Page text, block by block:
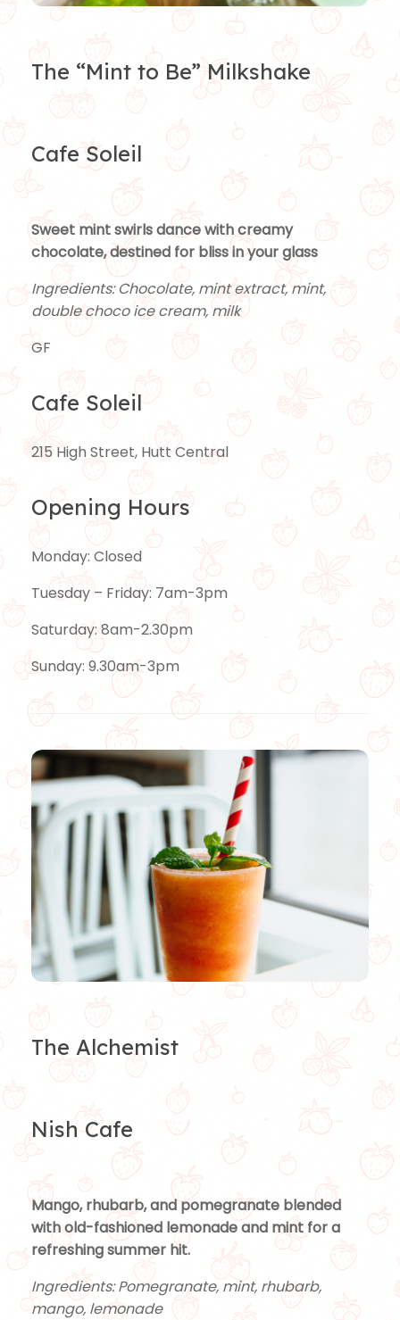
The “Mint to Be” Milkshake
Cafe Soleil
Sweet mint swirls dance with creamy
chocolate, destined for bliss in your glass
Ingredients: Chocolate, mint extract, mint,
double choco ice cream, milk
GF
Cafe Soleil
215 High Street, Hutt Central
Opening Hours
Monday: Closed
Tuesday – Friday: 7am-3pm
Saturday: 8am-2.30pm
Sunday: 9.30am-3pm
The Alchemist
Nish Cafe
Mango, rhubarb, and pomegranate blended
with old-fashioned lemonade and mint for a
refreshing summer hit.
Ingredients: Pomegranate, mint, rhubarb,
mango, lemonade